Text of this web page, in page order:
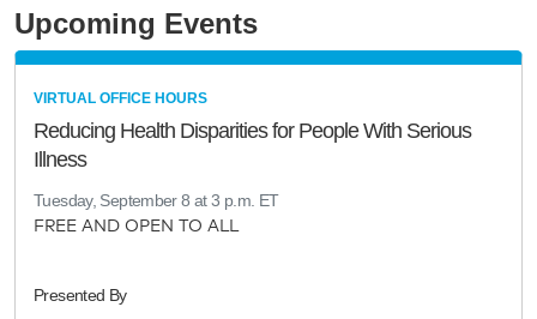
Upcoming Events
VIRTUAL OFFICE HOURS
Reducing Health Disparities for People With Serious
Illness
Tuesday, September 8 at 3 p.m. ET
FREE AND OPEN TO ALL
Presented By